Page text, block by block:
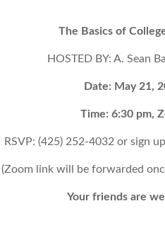
The Basics of
HOSTED BY: A. Sean
Date: May 21,
Time: 6:30 pm,
RSVP: (425) 252-4032 or sign
(Zoom link will be forwarded
Your friends are